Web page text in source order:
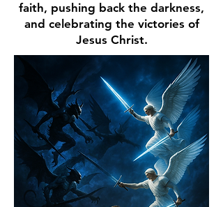
faith, pushing back the darkness,
and celebrating the victories of
Jesus Christ.